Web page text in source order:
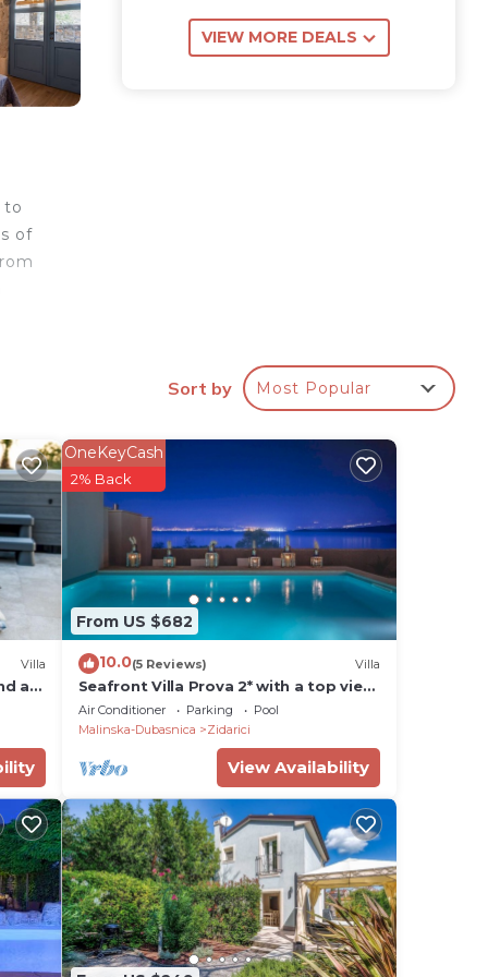
to
of
VIEW MORE DEALS
Sort by Most Popular
Villa
an
From US $682
OneKeyCash
2% Back
10.0(5 Reviews) Villa
Seafront Villa Prova 2* with a top view,
indoor & outdoor pool on Krk
Air Conditioner Parking
Pool
Malinska-Dubasnica
Zidarici
View Availability